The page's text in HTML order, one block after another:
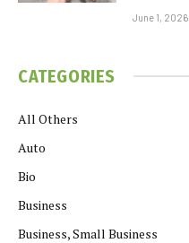
June 1, 2026
CATEGORIES
All Others
Auto
Bio
Business
Business, Small Business